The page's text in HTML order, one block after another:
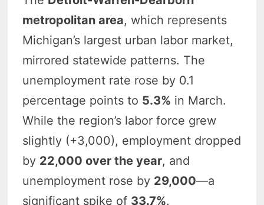
metropolitan area, which represents
Michigan’s largest urban labor market,
mirrored statewide patterns. The
unemployment rate rose by 0.1
percentage points to 5.3% in March.
While the region’s labor force grew
slightly (+3,000), employment dropped
by 22,000 over the year, and
unemployment rose by 29,000—a
significant spike of 33.7%.